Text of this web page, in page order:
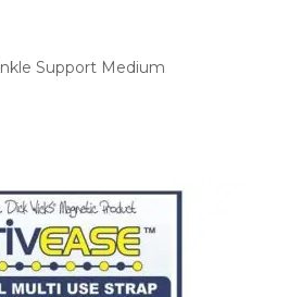
Support Medium